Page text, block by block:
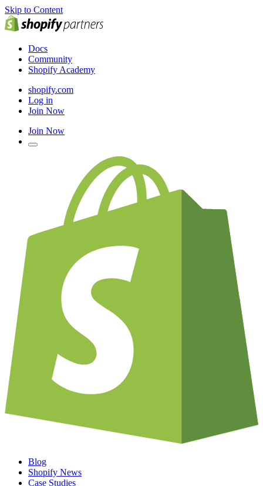
Skip to Content
Docs
Community
Shopify Academy
shopify.com
Log in
Join Now
Join Now
Blog
Shopify News
Case Studies